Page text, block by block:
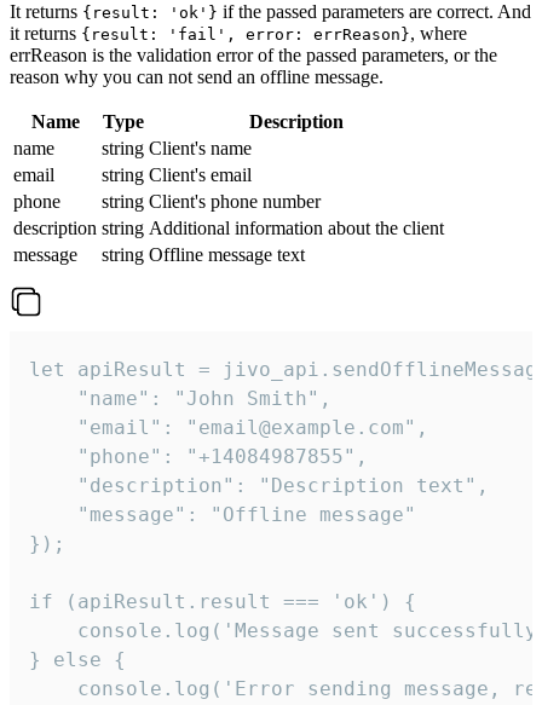
It returns {result: 'ok'} if the passed parameters are correct. And
it returns {result: 'fail', error: errReason}, where
errReason is the validation error of the passed parameters, or the
reason why you can not send an offline message.
Name Type
Description
name
string Client's name
email
string Client's email
phone
string Client's phone number
description string Additional information about the client
message
string Offline message text
let apiResult =
    "name": "John Smith",
    "email": "email@example.com",
    "phone": "+14084987855",
    "description": "Description text",
    "message": "Offline message"
});
if (apiResult.result === 'ok') {
console.log('Message sent
} else {
console.log('Error sending message,